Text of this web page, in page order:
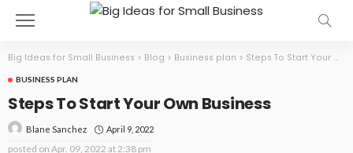
Big Ideas for Small Business > Blog > Business plan > Steps To Start Your Own Business
BUSINESS PLAN
Steps To Start Your Own Business
Blane Sanchez April 9, 2022
posted on Apr. 09, 2022 at 2:38 pm